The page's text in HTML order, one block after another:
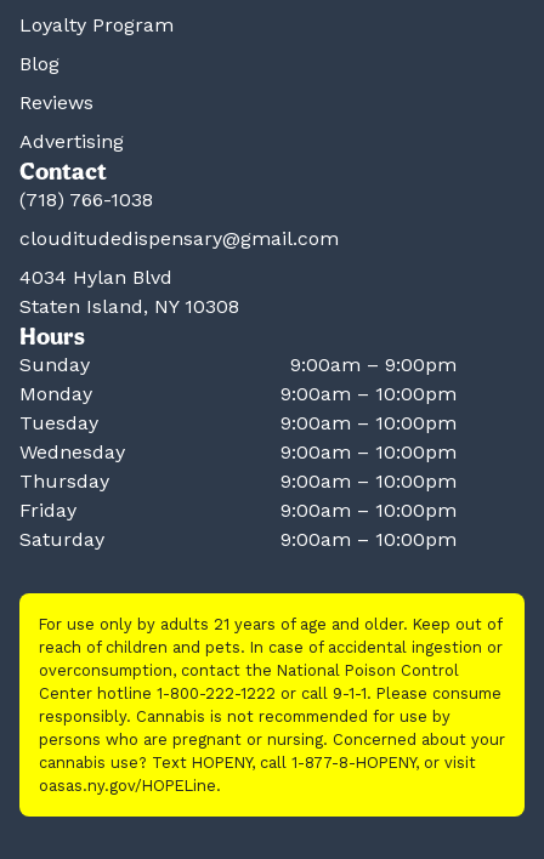
Loyalty Program
Blog
Reviews
Advertising
Contact
(718) 766-1038
clouditudedispensary@gmail.com
4034 Hylan Blvd
Staten Island, NY 10308
Hours
Sunday
9:00am – 9:00pm
Monday
9:00am – 10:00pm
Tuesday
9:00am – 10:00pm
Wednesday
9:00am – 10:00pm
Thursday
9:00am – 10:00pm
Friday
9:00am – 10:00pm
Saturday
9:00am – 10:00pm
For use only by adults 21 years of age and older. Keep out of
reach of children and pets. In case of accidental ingestion or
overconsumption, contact the National Poison Control
Center hotline 1-800-222-1222 or call 9-1-1. Please consume
responsibly. Cannabis is not recommended for use by
persons who are pregnant or nursing. Concerned about your
cannabis use? Text HOPENY, call 1-877-8-HOPENY, or visit
oasas.ny.gov/HOPELine.